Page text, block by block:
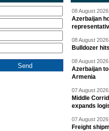
08 August
Azerbaijan
08 August
Bulldozer
08 August
Azerbaijan
Armenia
07 August
Middle
expands
07 August
Freight